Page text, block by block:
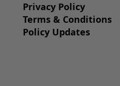
Privacy Policy
Terms & Conditions
Policy Updates